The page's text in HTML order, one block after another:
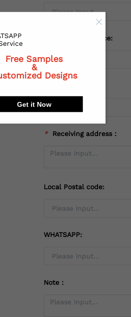
State or Province:
* Receiving address：
Local Postal code:
WHATSAPP:
Note：
Free Samples
&
Designs
Get it Now